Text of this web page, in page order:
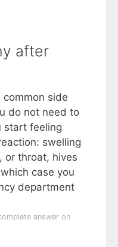
after
common side
do not need to
start feeling
swelling
or throat, hives
case you
department
answer on